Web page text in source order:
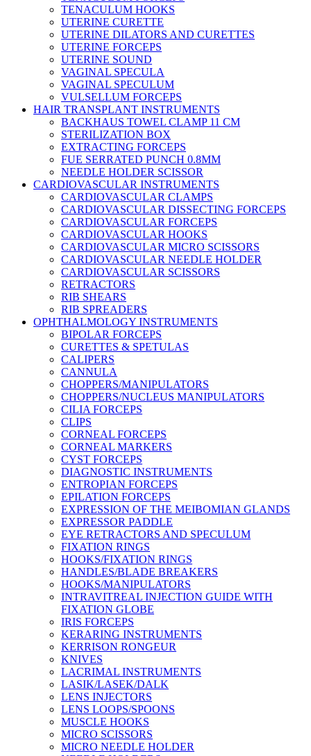
TENACULUM HOOKS
UTERINE CURETTE
UTERINE DILATORS AND CURETTES
UTERINE FORCEPS
UTERINE SOUND
VAGINAL SPECULA
VAGINAL SPECULUM
VULSELLUM FORCEPS
HAIR TRANSPLANT INSTRUMENTS
BACKHAUS TOWEL CLAMP 11 CM
STERILIZATION BOX
EXTRACTING FORCEPS
FUE SERRATED PUNCH 0.8MM
NEEDLE HOLDER SCISSOR
CARDIOVASCULAR INSTRUMENTS
CARDIOVASCULAR CLAMPS
CARDIOVASCULAR DISSECTING FORCEPS
CARDIOVASCULAR FORCEPS
CARDIOVASCULAR HOOKS
CARDIOVASCULAR MICRO SCISSORS
CARDIOVASCULAR NEEDLE HOLDER
CARDIOVASCULAR SCISSORS
RETRACTORS
RIB SHEARS
RIB SPREADERS
OPHTHALMOLOGY INSTRUMENTS
BIPOLAR FORCEPS
CURETTES & SPETULAS
CALIPERS
CANNULA
CHOPPERS/MANIPULATORS
CHOPPERS/NUCLEUS MANIPULATORS
CILIA FORCEPS
CLIPS
CORNEAL FORCEPS
CORNEAL MARKERS
CYST FORCEPS
DIAGNOSTIC INSTRUMENTS
ENTROPIAN FORCEPS
EPILATION FORCEPS
EXPRESSION OF THE MEIBOMIAN GLANDS
EXPRESSOR PADDLE
EYE RETRACTORS AND SPECULUM
FIXATION RINGS
HOOKS/FIXATION RINGS
HANDLES/BLADE BREAKERS
HOOKS/MANIPULATORS
INTRAVITREAL INJECTION GUIDE WITH
FIXATION GLOBE
IRIS FORCEPS
KERARING INSTRUMENTS
KERRISON RONGEUR
KNIVES
LACRIMAL INSTRUMENTS
LASIK/LASEK/DALK
LENS INJECTORS
LENS LOOPS/SPOONS
MUSCLE HOOKS
MICRO SCISSORS
MICRO NEEDLE HOLDER